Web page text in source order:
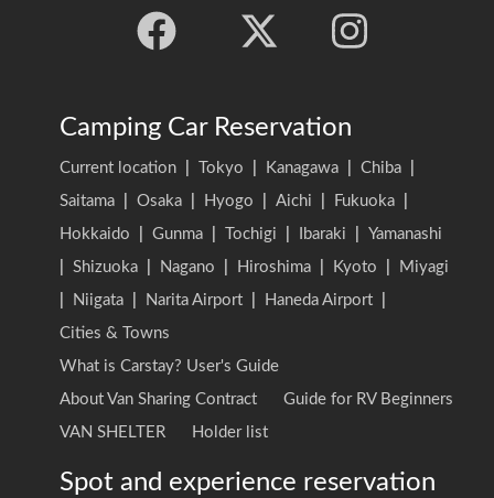
Camping Car Reservation
Current location Tokyo Kanagawa Chiba
Saitama
Osaka Hyogo Aichi Fukuoka
Hokkaido
Gunma Tochigi Ibaraki
Yamanashi
Shizuoka Nagano Hiroshima Kyoto
Miyagi
Niigata Narita Airport Haneda Airport
Cities & Towns
What is Carstay? User's Guide
About Van Sharing Contract
Guide for RV Beginners
VAN SHELTER
Holder list
Spot and experience reservation